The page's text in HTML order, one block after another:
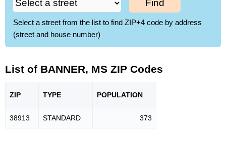
Find
Select a street from the list to find ZIP+4 code by address
(street and house number)
List of BANNER, MS ZIP Codes
ZIP TYPE POPULATION
38913 STANDARD 373